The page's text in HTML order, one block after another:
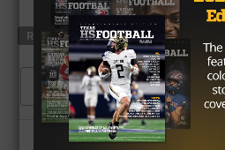
RELATED TOPICS XENITH
CLICK TO